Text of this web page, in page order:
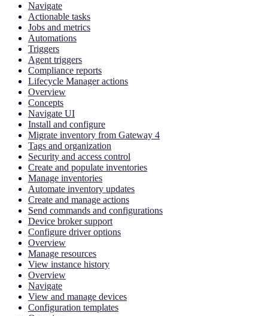
Navigate
Actionable tasks
Jobs and metrics
Automations
Triggers
Agent triggers
Compliance reports
Lifecycle Manager actions
Overview
Concepts
Navigate UI
Install and configure
Migrate inventory from Gateway 4
Tags and organization
Security and access control
Create and populate inventories
Manage inventories
Automate inventory updates
Create and manage actions
Send commands and configurations
Device broker support
Configure driver options
Overview
Manage resources
View instance history
Overview
Navigate
View and manage devices
Configuration templates